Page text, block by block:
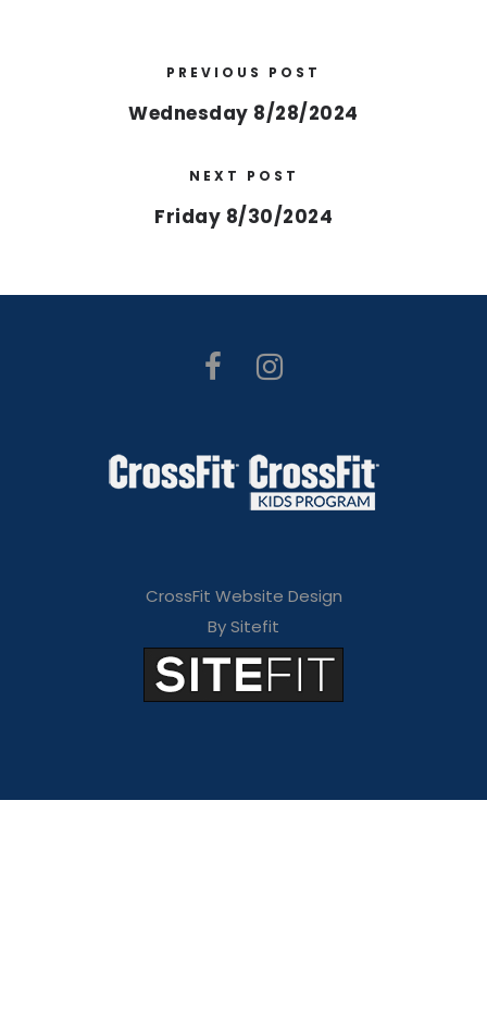
PREVIOUS POST
Wednesday 8/28/2024
NEXT POST
Friday 8/30/2024
CrossFit Website Design
By Sitefit